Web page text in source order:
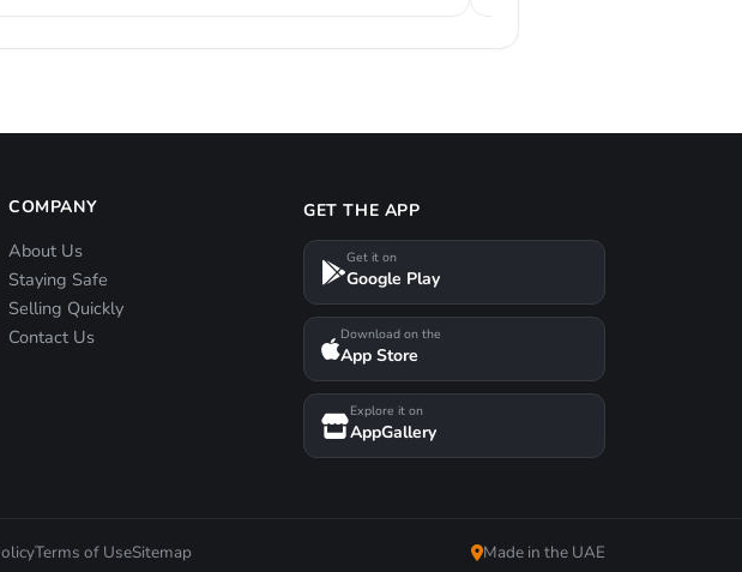
COMPANY
About Us
Staying Safe
Selling Quickly
Contact Us
GET THE APP
Get it on
Google Play
Download on the
App Store
Explore it on
AppGallery
Terms of UseSitemap Made in the UAE